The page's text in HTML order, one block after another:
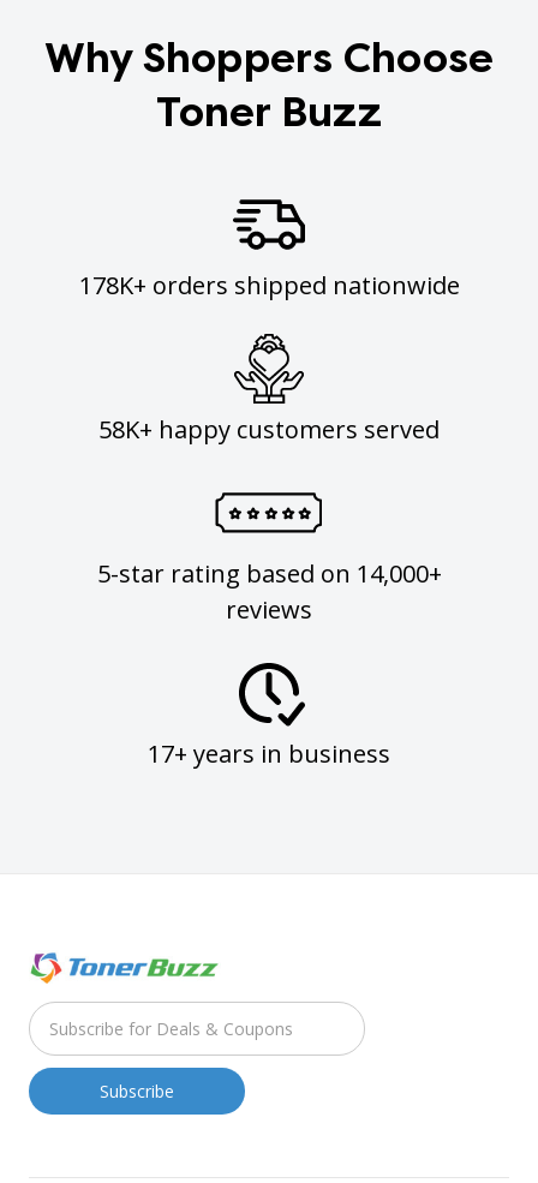
Why Shoppers Choose
Toner Buzz
178K+ orders shipped nationwide
58K+ happy customers served
5-star rating based on 14,000+
reviews
17+ years in business